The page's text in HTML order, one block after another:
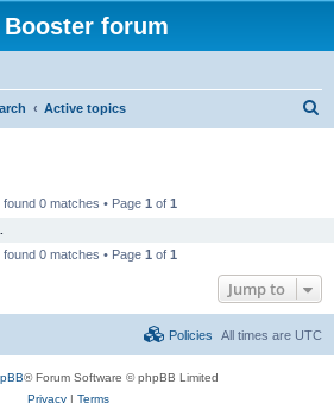
Booster forum
Active topics
0 matches • Page 1 of 1
0 matches • Page 1 of 1
Jump to
All times are UTC
Policies
® Forum Software © phpBB Limited
Privacy| Terms